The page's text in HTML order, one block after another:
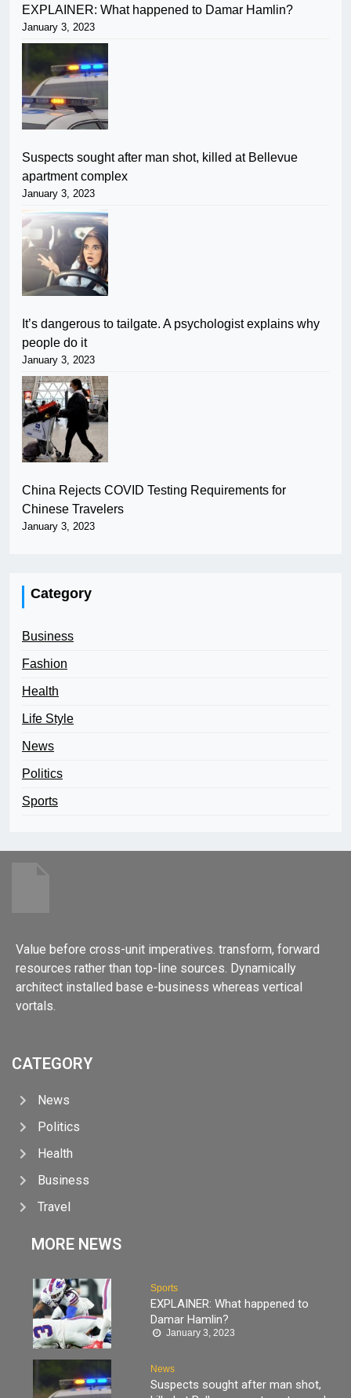
EXPLAINER: What happened to Damar Hamlin?
January 3, 2023
Suspects sought after man shot, killed at Bellevue
apartment complex
January 3, 2023
It’s dangerous to tailgate. A psychologist explains why
people do it
January 3, 2023
China Rejects COVID Testing Requirements for
Chinese Travelers
January 3, 2023
Category
Business
Fashion
Health
Life Style
News
Politics
Sports
Value before cross-unit imperatives. transform, forward
resources rather than top-line sources. Dynamically
architect installed base e-business whereas vertical
vortals.
CATEGORY
News
Politics
Health
Business
Travel
MORE NEWS
Sports
EXPLAINER: What happened to
Damar Hamlin?
January 3, 2023
News
Suspects sought after man shot,